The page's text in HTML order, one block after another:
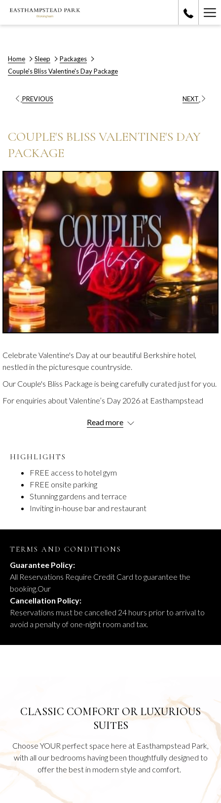
Home Sleep
Packages
Couple's Bliss Valentine's Day Package
PREVIOUS NEXT
COUPLE'S BLISS VALENTINE'S DAY
PACKAGE
Celebrate Valentine's Day at our beautiful Berkshire hotel,
nestled in the picturesque countryside.
Our Couple's Bliss Package is being carefully curated just for you.
For enquiries about Valentine’s Day 2026 at Easthampstead
Read more
HIGHLIGHTS
FREE access to hotel gym
FREE onsite parking
Stunning gardens and terrace
Inviting in-house bar and restaurant
TERMS AND CONDITIONS
Guarantee Policy:
All Reservations Require Credit Card to guarantee the
booking.Our
Cancellation Policy:
Reservations must be cancelled 24 hours prior to arrival to
avoid a penalty of one-night room and tax.
CLASSIC COMFORT OR LUXURIOUS
SUITES
Choose YOUR perfect space here at Easthampstead Park,
with all our bedrooms having been thoughtfully designed to
offer the best in modern style and comfort.